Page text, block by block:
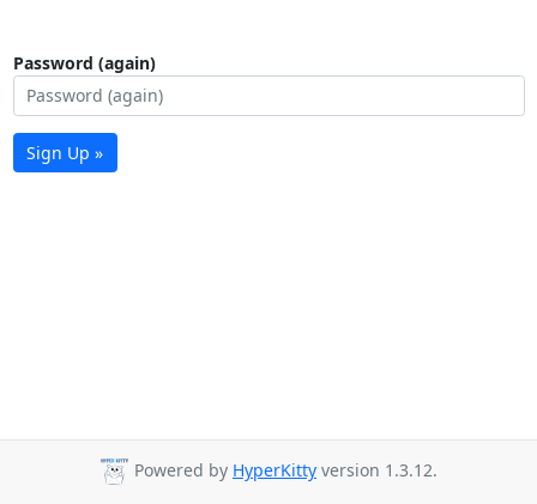
Password (again)
Sign Up »
Powered by HyperKitty version 1.3.12.